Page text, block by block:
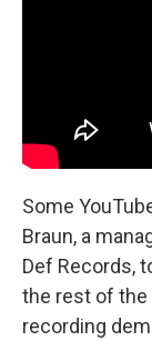
Some
Braun, a
Def Records,
the rest of the
recording